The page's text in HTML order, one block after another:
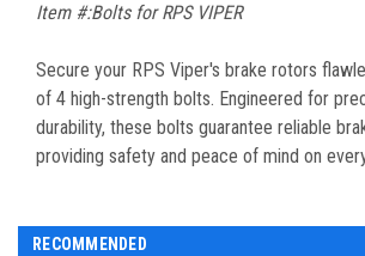
Item #:Bolts for RPS VIPER
Secure your RPS Viper's brake rotors
of 4 high-strength bolts. Engineered for
durability, these bolts guarantee reliable
providing safety and peace of mind on
RECOMMENDED